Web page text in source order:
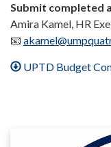
Submit completed
Amira Kamel, HR
📧
UPTD Budget